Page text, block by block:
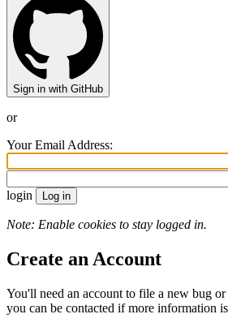
Sign in with GitHub
or
Your Email Address:
login
Note: Enable cookies to stay logged in.
Create an Account
You'll need an account to file a new bug or
you can be contacted if more information